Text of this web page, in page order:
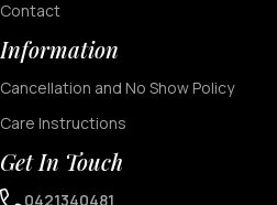
Contact
Information
Cancellation and No Show Policy
Care Instructions
Get In Touch
0421340481